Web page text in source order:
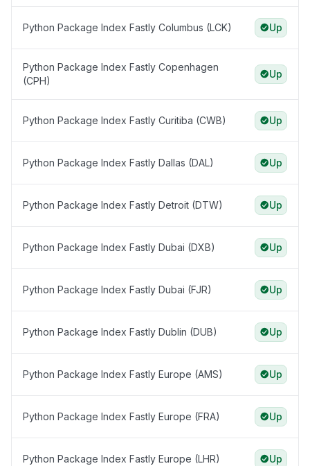
Python Package Index Fastly Columbus (LCK) Up
Python Package Index Fastly Copenhagen
(CPH)
Up
Python Package Index Fastly Curitiba (CWB) Up
Python Package Index Fastly Dallas (DAL) Up
Python Package Index Fastly Detroit (DTW) Up
Python Package Index Fastly Dubai (DXB) Up
Python Package Index Fastly Dubai (FJR) Up
Python Package Index Fastly Dublin (DUB) Up
Python Package Index Fastly Europe (AMS) Up
Python Package Index Fastly Europe (FRA) Up
Python Package Index Fastly Europe (LHR) Up